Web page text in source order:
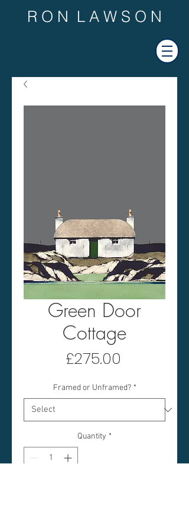
R O N L A W S O N
Green Door
Cottage
£275.00
Framed or Unframed? *
Quantity *